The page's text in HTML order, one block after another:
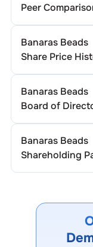
Peer
Banaras Beads
Share Price
Banaras Beads
Board of
Banaras Beads
Shareholding